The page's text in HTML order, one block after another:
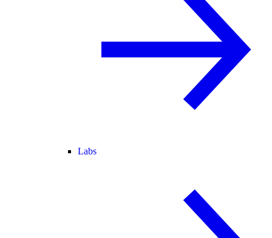
Labs